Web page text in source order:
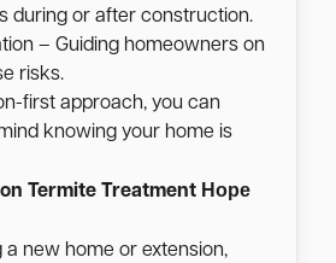
during or after construction.
– Guiding homeowners on
risks.
first approach, you can
knowing your home is
Termite Treatment Hope
a new home or extension,